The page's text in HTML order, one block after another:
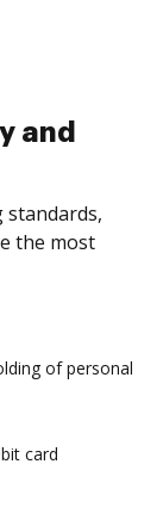
and
standards,
the most
of personal
card